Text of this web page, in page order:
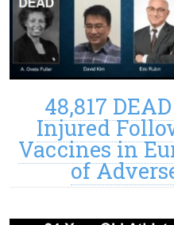
48,817
Injured
Vaccines in
of